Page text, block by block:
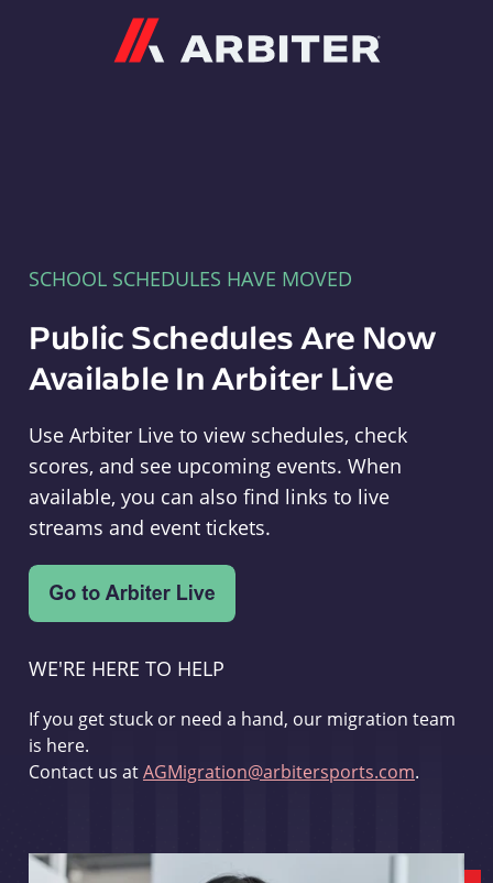
SCHOOL SCHEDULES HAVE MOVED
Public Schedules Are Now
Available In Arbiter Live
Use Arbiter Live to view schedules, check
scores, and see upcoming events. When
available, you can also find links to live
streams and event tickets.
WE'RE HERE TO HELP
If you get stuck or need a hand, our migration team
is here.
Contact us atAGMigration@arbitersports.com.